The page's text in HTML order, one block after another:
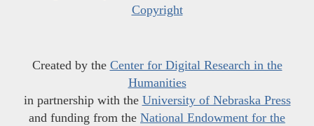
Copyright
Created by the Center for Digital Research in the
Humanities
in partnership with the University of Nebraska Press
and funding from the National Endowment for the